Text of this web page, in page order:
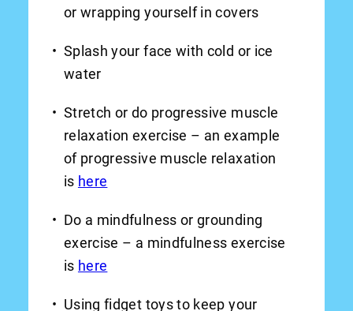
or wrapping yourself in covers
Splash your face with cold or ice
water
Stretch or do progressive muscle
relaxation exercise – an example
of progressive muscle relaxation
is here
Do a mindfulness or grounding
exercise – a mindfulness exercise
is here
Using fidget toys to keep your